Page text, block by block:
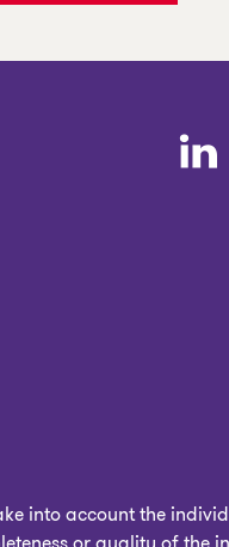
into account the